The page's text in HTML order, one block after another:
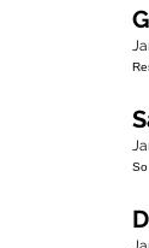
So